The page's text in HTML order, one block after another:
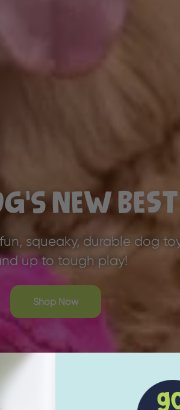
New
squeaky, durable dog
up to tough play!
Shop Now